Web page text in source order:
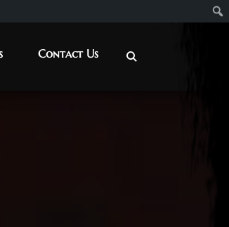
Contact Us